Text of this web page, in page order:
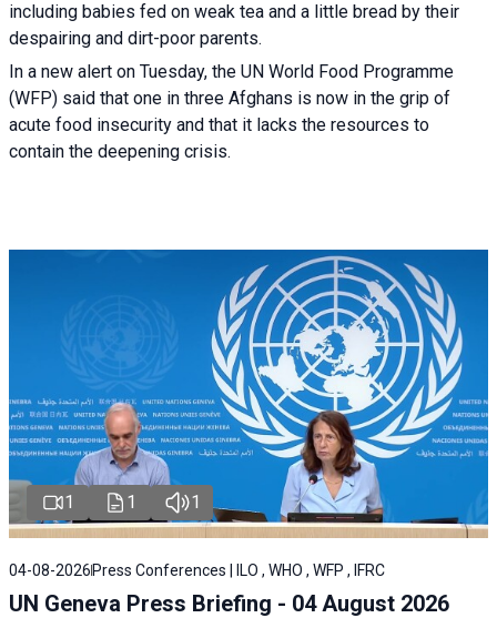
including babies fed on weak tea and a little bread by their
despairing and dirt-poor parents.
In a new alert on Tuesday, the UN World Food Programme
(WFP) said that one in three Afghans is now in the grip of
acute food insecurity and that it lacks the resources to
contain the deepening crisis.
1 1 1
04-08-2026 Press Conferences | ILO , WHO , WFP , IFRC
UN Geneva Press Briefing - 04 August 2026